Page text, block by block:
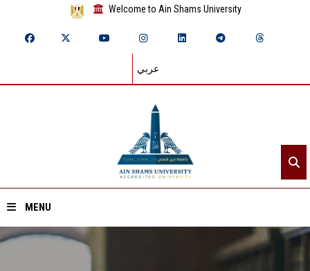
Welcome to Ain Shams University
عربي
MENU
Home